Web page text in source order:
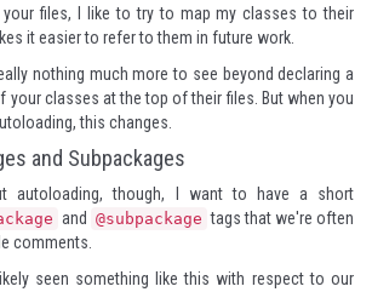
files, I like to try to map my classes to their
it easier to refer to them in future work.
nothing much more to see beyond declaring a
classes at the top of their files. But when you
this changes.
and Subpackages
autoloading, though, I want to have a short
and @subpackage tags that we're often
comments.
seen something like this with respect to our